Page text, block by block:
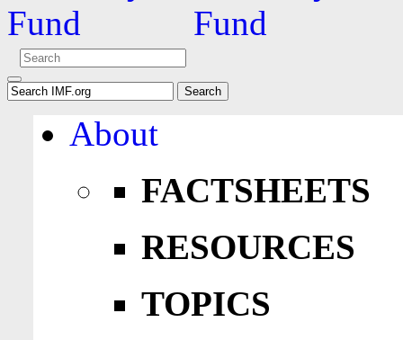
About
FACTSHEETS
RESOURCES
TOPICS